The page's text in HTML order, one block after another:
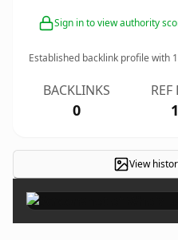
Sign in to view authority
Established backlink profile with
BACKLINKS
0
View